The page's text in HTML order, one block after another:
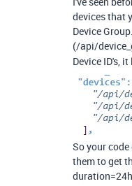
devices that
Device
(/api/
Device ID's,
So your
them to get